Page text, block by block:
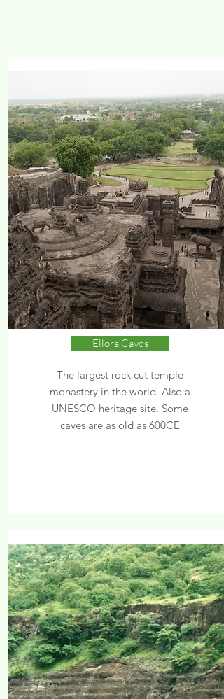
Ellora Caves
The largest rock cut temple
monastery in the world. Also a
UNESCO heritage site. Some
caves are as old as 600CE